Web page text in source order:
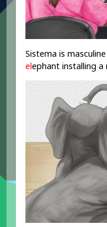
Sistema is
elephant installing